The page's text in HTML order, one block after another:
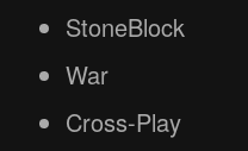
StoneBlock
War
Cross-Play